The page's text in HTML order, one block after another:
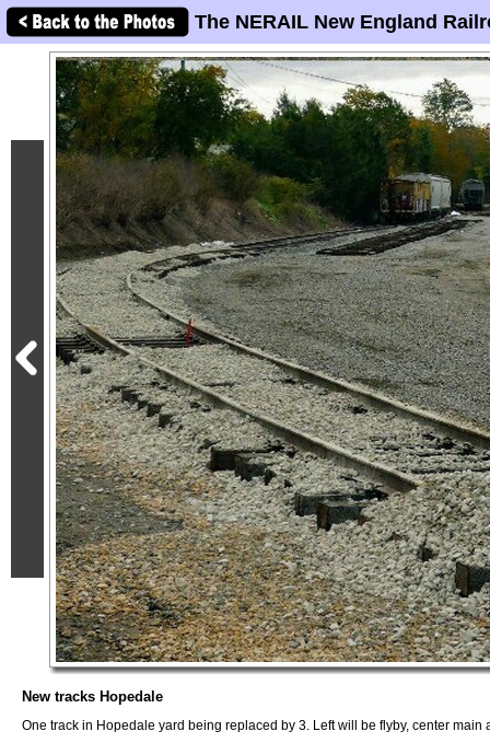
The NERAIL New England
New tracks Hopedale
One track in Hopedale yard being replaced by 3. Left will be flyby, center main